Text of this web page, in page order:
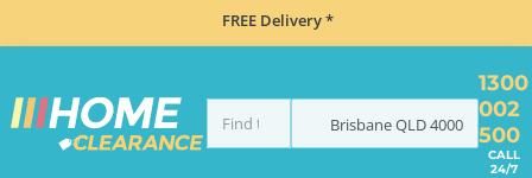
FREE Delivery *
BrisbaneQLD4000
1300
002
500
CALL
24/7